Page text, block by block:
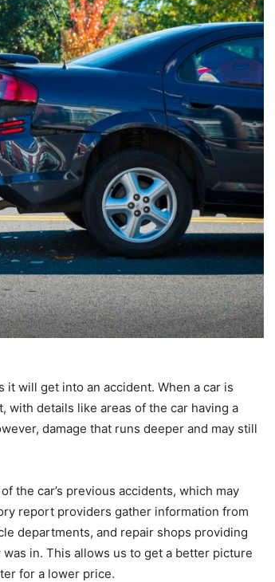
will get into an accident. When a car is
with details like areas of the car having a
damage that runs deeper and may still
the car’s previous accidents, which may
report providers gather information from
departments, and repair shops providing
in. This allows us to get a better picture
for a lower price.